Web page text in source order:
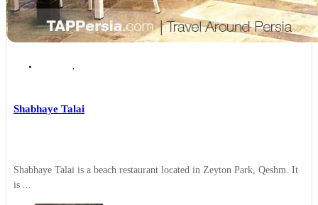
Shabhaye Talai
Shabhaye Talai is a beach restaurant located in Zeyton Park, Qeshm. It
is ...